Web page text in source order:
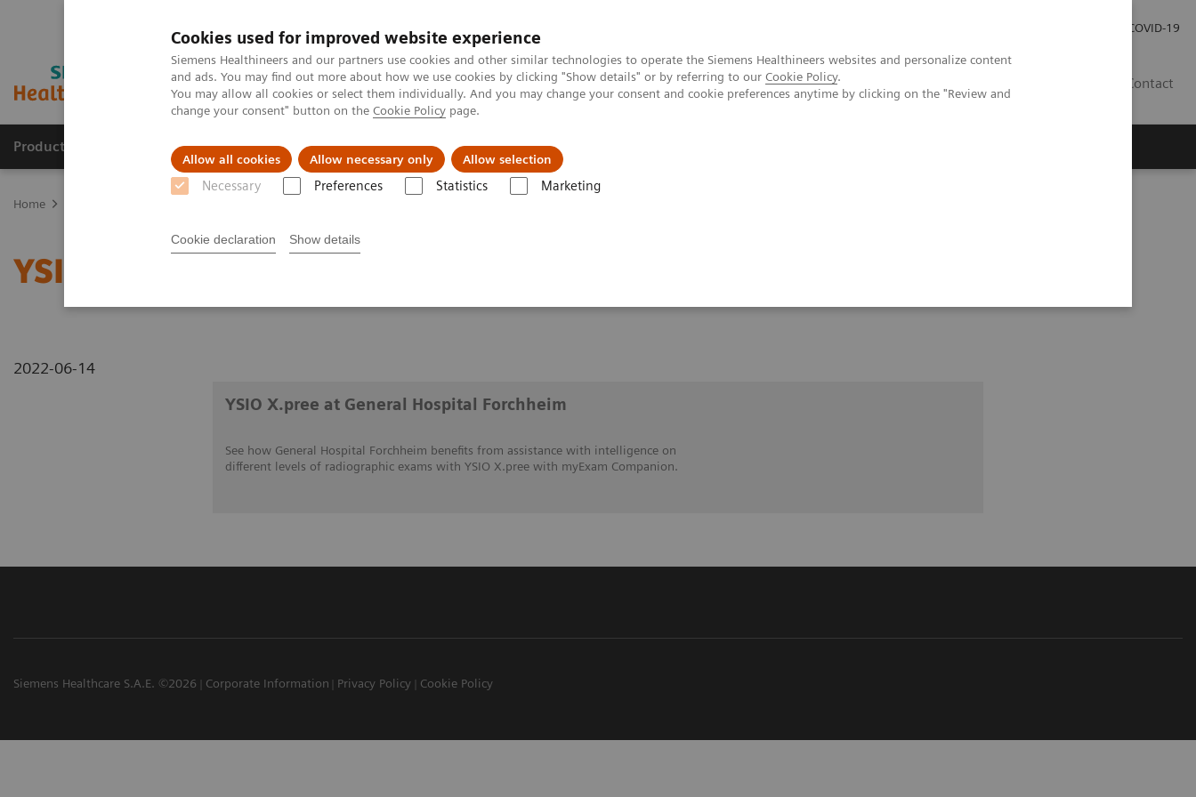
Cookies used for improved website experience
Siemens Healthineers and our partners use cookies and other similar technologies to operate the Siemens Healthineers websites and personalize content
and ads. You may find out more about how we use cookies by clicking "Show details" or by referring to our Cookie Policy.
You may allow all cookies or select them individually. And you may change your consent and cookie preferences anytime by clicking on the "Review and
change your consent" button on the Cookie Policy page.
Allow all cookies Allow necessary only Allow selection
Necessary Preferences Statistics Marketing
Cookie declaration Show details
COVID-19
Contact
Products & Services Clinical Specialties & Diseases About us
Home
YSIO X.pree at General Hospital Forchheim
2022-06-14
YSIO X.pree at General Hospital Forchheim
See how General Hospital Forchheim benefits from assistance with intelligence on
different levels of radiographic exams with YSIO X.pree with myExam Companion.
Siemens Healthcare S.A.E. ©2026 Corporate Information Privacy Policy Cookie Policy